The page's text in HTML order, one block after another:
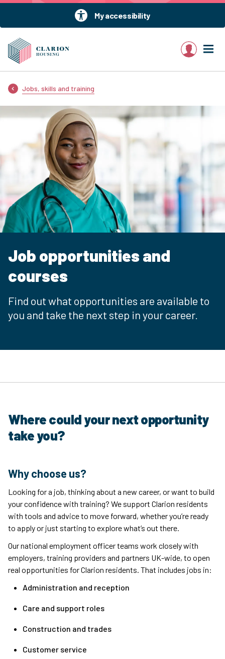
My accessibility
My account
Jobs, skills and training
Job opportunities and
courses
Find out what opportunities are available to
you and take the next step in your career.
Where could your next opportunity
take you?
Why choose us?
Looking for a job, thinking about a new career, or want to build
your confidence with training? We support Clarion residents
with tools and advice to move forward, whether you’re ready
to apply or just starting to explore what’s out there.
Our national employment officer teams work closely with
employers, training providers and partners UK-wide, to open
real opportunities for Clarion residents. That includes jobs in:
Administration and reception
Care and support roles
Construction and trades
Customer service